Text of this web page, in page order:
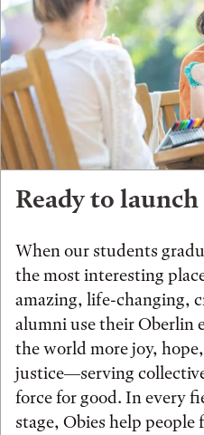
Ready to launch
When our students
the most interesting
amazing, life-changing,
alumni use their Oberlin
the world more joy,
justice—serving
force for good. In every
stage, Obies help